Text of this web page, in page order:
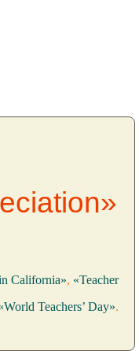
California», «Teacher
Teachers’ Day».